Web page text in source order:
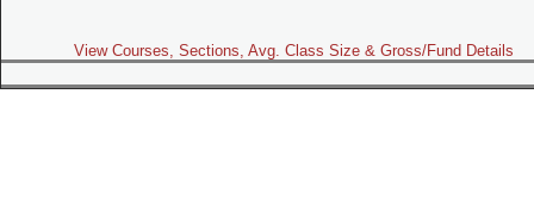
View Courses, Sections, Avg. Class Size & Gross/Fund Details